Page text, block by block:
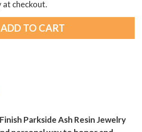
at checkout.
Parkside Ash Resin Jewelry